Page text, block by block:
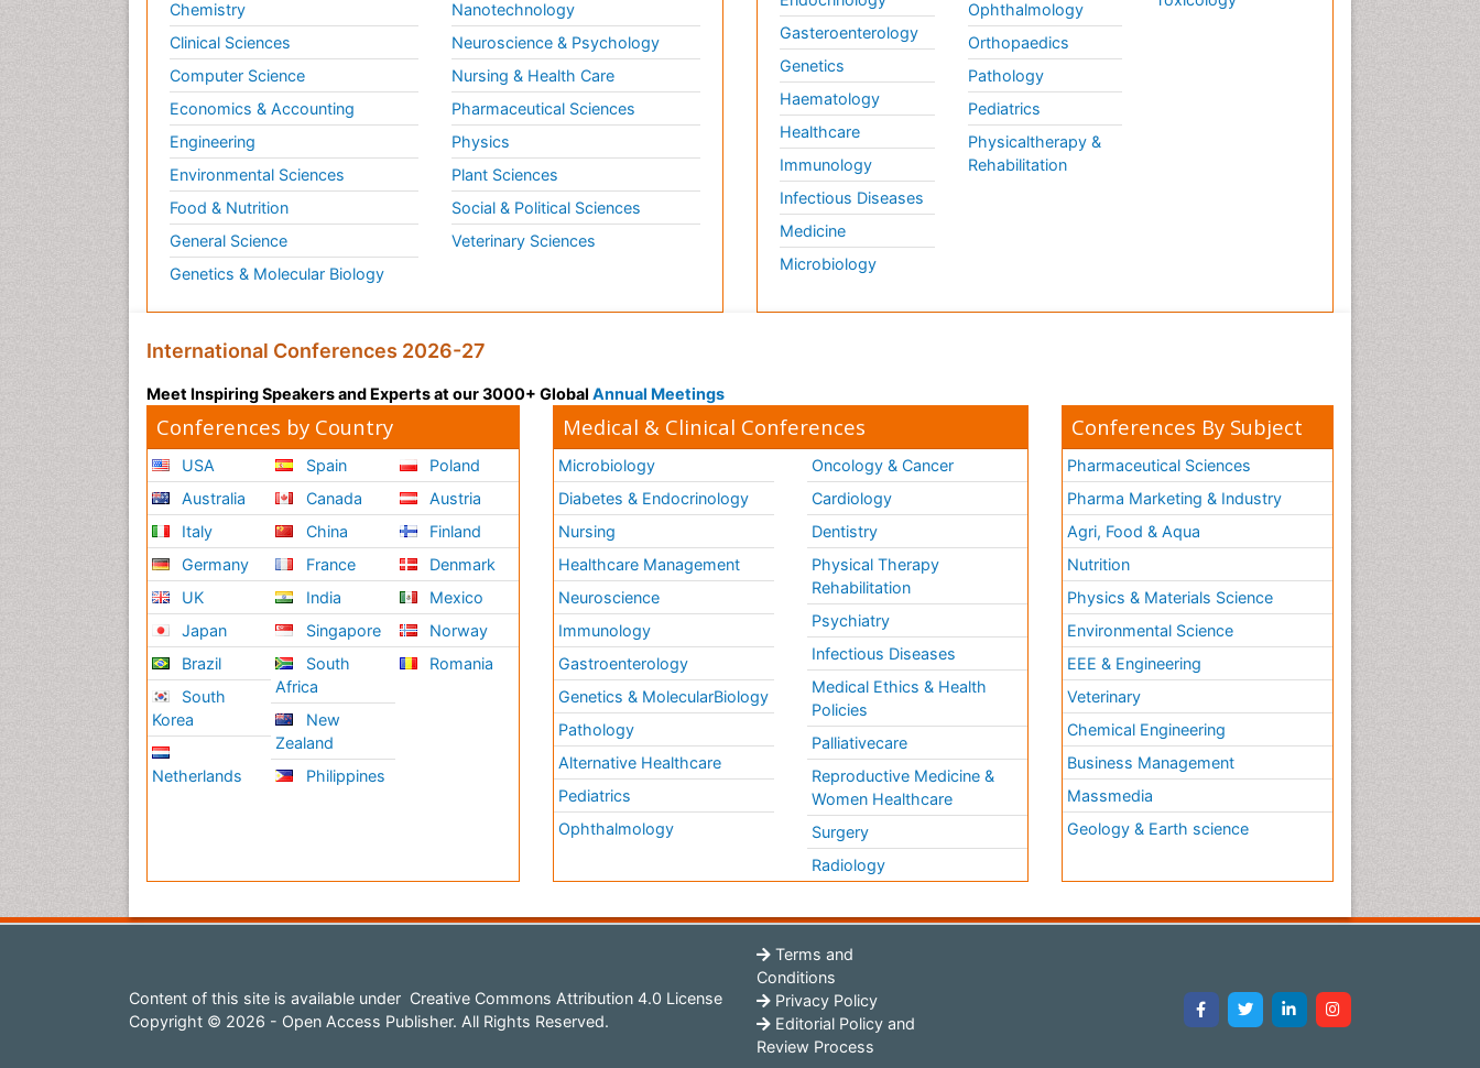
Chemistry
Clinical Sciences
Computer Science
Economics & Accounting
Engineering
Environmental Sciences
Food & Nutrition
General Science
Genetics & Molecular Biology
Nanotechnology
Neuroscience & Psychology
Nursing & Health Care
Pharmaceutical Sciences
Physics
Plant Sciences
Social & Political Sciences
Veterinary Sciences
Gasteroenterology
Genetics
Haematology
Healthcare
Immunology
Infectious Diseases
Medicine
Microbiology
Ophthalmology
Orthopaedics
Pathology
Pediatrics
Physicaltherapy &
Rehabilitation
International Conferences 2026-27
Meet Inspiring Speakers and Experts at our 3000+ Global Annual Meetings
Conferences by Country
USA
Australia
Italy
Germany
UK
Japan
Brazil
South
Korea
Netherlands
Spain
Canada
China
France
India
Singapore
South
Africa
New
Zealand
Philippines
Poland
Austria
Finland
Denmark
Mexico
Norway
Romania
Medical & Clinical Conferences
Microbiology
Diabetes & Endocrinology
Nursing
Healthcare Management
Neuroscience
Immunology
Gastroenterology
Genetics & MolecularBiology
Pathology
Alternative Healthcare
Pediatrics
Ophthalmology
Oncology & Cancer
Cardiology
Dentistry
Physical Therapy
Rehabilitation
Psychiatry
Infectious Diseases
Medical Ethics & Health
Policies
Palliativecare
Reproductive Medicine &
Women Healthcare
Surgery
Radiology
Conferences By Subject
Pharmaceutical Sciences
Pharma Marketing & Industry
Agri, Food & Aqua
Nutrition
Physics & Materials Science
Environmental Science
EEE & Engineering
Veterinary
Chemical Engineering
Business Management
Massmedia
Geology & Earth science
Content of this site is available under Creative Commons Attribution 4.0 License
Copyright © 2026 - Open Access Publisher. All Rights Reserved.
Terms and
Conditions
Privacy Policy
Editorial Policy and
Review Process